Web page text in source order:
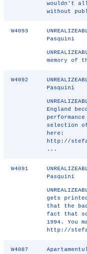
wouldn't
without
W4093
Pasquini
memory of
W4092
Pasquini
England
selection
here:
http://
...
W4091
Pasquini
gets
that the
fact that
1994. You
http://
W4087